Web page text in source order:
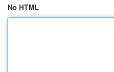
No HTML